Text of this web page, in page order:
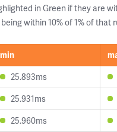
in Green if they are
within 10% of 1% of that
min
25.893ms
25.931ms
25.960ms